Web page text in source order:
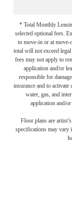
* Total Monthly
selected optional fees.
to move-in or at move-
total will not exceed
fees may not apply to
application and/or
responsible for
insurance and to
water, gas, and
application and/
Floor plans are
specifications may vary